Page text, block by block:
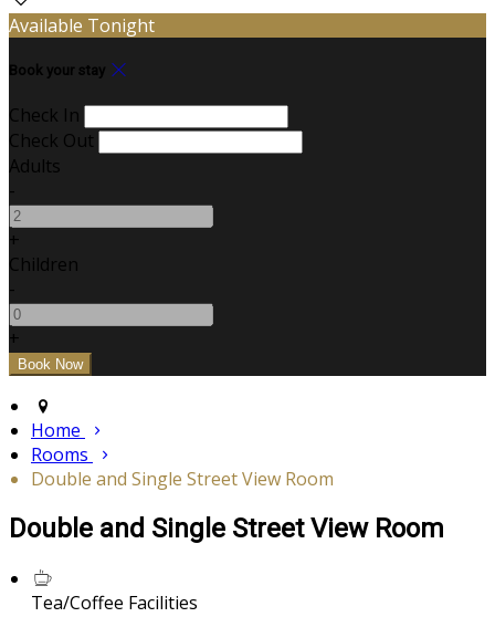
Available Tonight
Book your stay
Check In
Check Out
Adults
-
+
Children
-
+
Home
Rooms
Double and Single Street View Room
Double and Single Street View Room
Tea/Coffee Facilities